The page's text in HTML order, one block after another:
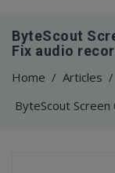
ByteScout
Fix audio
Home / Articles /